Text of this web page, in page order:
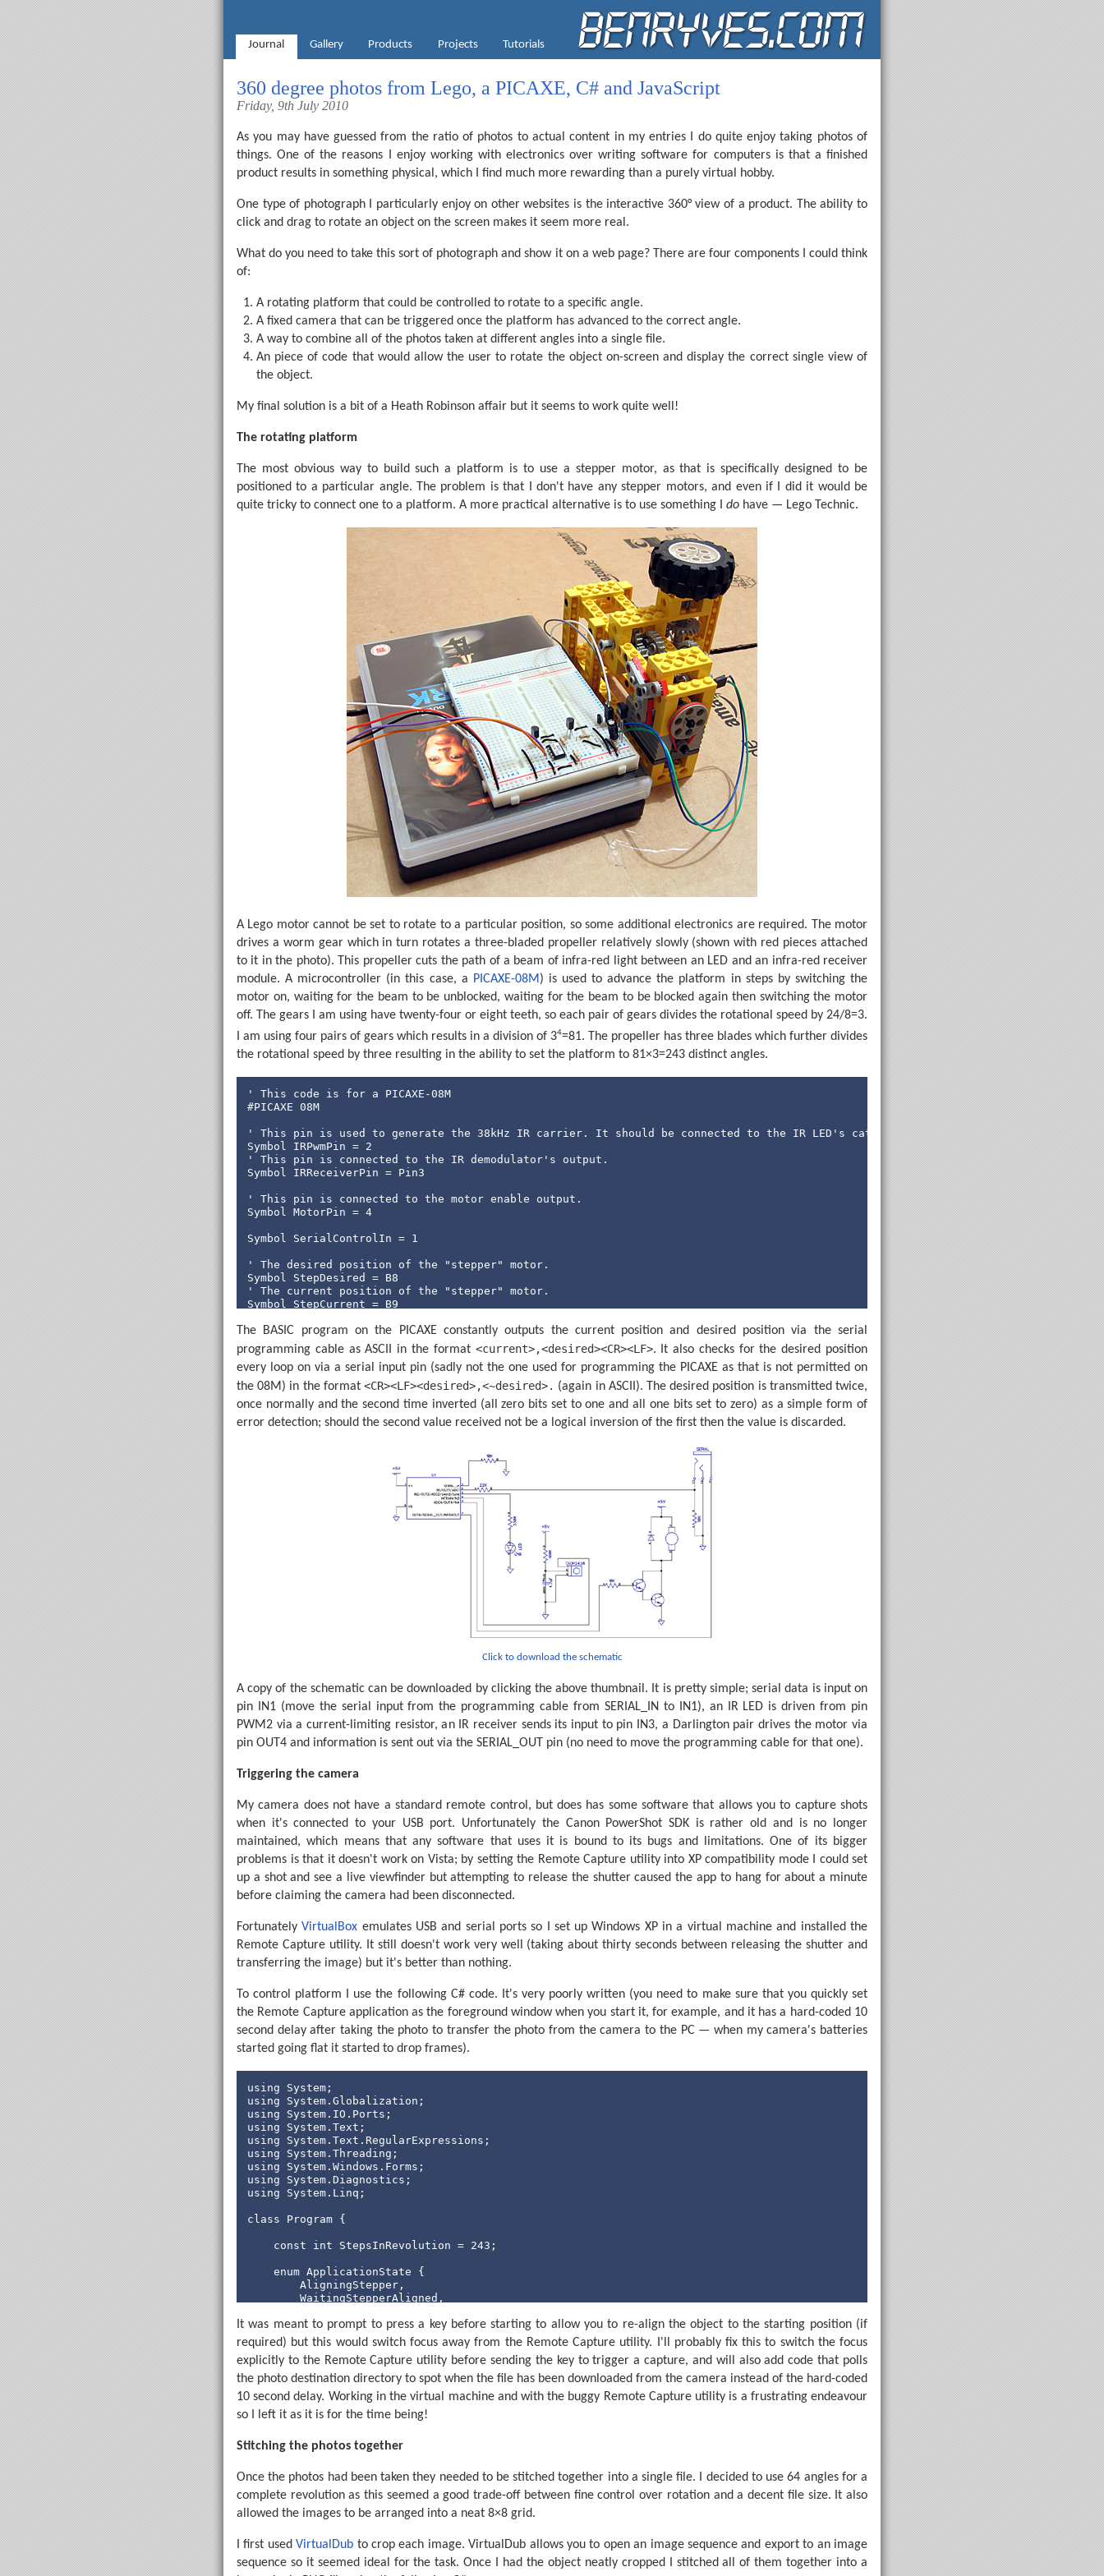
Journal Gallery Products Projects Tutorials
360 degree photos from Lego, a PICAXE, C# and JavaScript
Friday, 9th July 2010
As you may have guessed from the ratio of photos to actual content in my entries I do quite enjoy taking photos of
things. One of the reasons I enjoy working with electronics over writing software for computers is that a finished
product results in something physical, which I find much more rewarding than a purely virtual hobby.
One type of photograph I particularly enjoy on other websites is the interactive 360° view of a product. The ability to
click and drag to rotate an object on the screen makes it seem more real.
What do you need to take this sort of photograph and show it on a web page? There are four components I could think
of:
A rotating platform that could be controlled to rotate to a specific angle.
A fixed camera that can be triggered once the platform has advanced to the correct angle.
A way to combine all of the photos taken at different angles into a single file.
An piece of code that would allow the user to rotate the object on-screen and display the correct single view of
the object.
My final solution is a bit of a Heath Robinson affair but it seems to work quite well!
The rotating platform
The most obvious way to build such a platform is to use a stepper motor, as that is specifically designed to be
positioned to a particular angle. The problem is that I don't have any stepper motors, and even if I did it would be
quite tricky to connect one to a platform. A more practical alternative is to use something I do have — Lego Technic.
A Lego motor cannot be set to rotate to a particular position, so some additional electronics are required. The motor
drives a worm gear which in turn rotates a three-bladed propeller relatively slowly (shown with red pieces attached
to it in the photo). This propeller cuts the path of a beam of infra-red light between an LED and an infra-red receiver
module. A microcontroller (in this case, a PICAXE-08M) is used to advance the platform in steps by switching the
motor on, waiting for the beam to be unblocked, waiting for the beam to be blocked again then switching the motor
off. The gears I am using have twenty-four or eight teeth, so each pair of gears divides the rotational speed by 24/8=3.
I am using four pairs of gears which results in a division of 34=81. The propeller has three blades which further divides
the rotational speed by three resulting in the ability to set the platform to 81×3=243 distinct angles.
' This code is for a PICAXE-08M
#PICAXE 08M
' This pin is used to generate the 38kHz IR carrier. It should be connected to the IR LED's cathode (-).
' This pin is connected to the IR demodulator's output.
Symbol IRReceiverPin = Pin3
' This pin is connected to the motor enable output.
Symbol MotorPin = 4
Symbol SerialControlIn = 1
' The desired position of the "stepper" motor.
' The current position of the "stepper" motor.
Symbol StepCurrent = B9
Symbol StepDesiredConfirm = B10
Symbol StepDesiredPotential = B11
' Returned from the CheckBeam routine.
Symbol BeamBlocked = B12
' Rather than spin once at a time (slow) spin up to this many times between exchanging position information with the computer.
Symbol SpinLoopCount = 3
' The number of steps in a complete revolution.
' Reset the current and desired steps.
Do
' Fetch the desired position.
        SetFreq M8
        SerIn SerialControlIn, N4800_8, (CR, LF), #StepDesiredPotential, #StepDesiredConfirm
        SetFreq M4
        StepDesiredConfirm = Not StepDesiredConfirm
            StepDesired = StepDesiredPotential
If
' Adjust the position if required.
For
SpinLoop = 1 To SpinLoopCount
' Broadcast the current step position.
' Do we need to run the motor?
If StepCurrent <> StepDesired Then
                High MotorPin
                Pause 20
' Wait for the beam to be unblocked.
Do GoSub CheckBeam
Loop Until BeamBlocked = 0
                Pause 20
' Wait for the beam to become blocked again.
Do
GoSub CheckBeam
Loop Until BeamBlocked = 1
' Switch the motor off.
                Low MotorPin
                Inc StepCurrent
StepCurrent = TotalSteps
                    StepCurrent = 0
End
End
If
Next SpinLoop
Loop
' Checks whether the beam is blocked or not.
' Returns BeamBlocked = 0 for an unblocked beam, BeamBlocked for a blocked beam.
CheckBeam:
    PwmOut IRPwmPin, 25, 53
    Pause 1
    PwmOut IRPwmPin, Off
The BASIC program on the PICAXE constantly outputs the current position and desired position via the serial
programming cable as ASCII in the format <current>,<desired><CR><LF>. It also checks for the desired position
every loop on via a serial input pin (sadly not the one used for programming the PICAXE as that is not permitted on
the 08M) in the format<CR><LF><desired>,<~desired>. (again in ASCII). The desired position is transmitted twice,
once normally and the second time inverted (all zero bits set to one and all one bits set to zero) as a simple form of
error detection; should the second value received not be a logical inversion of the first then the value is discarded.
Click to download the schematic
A copy of the schematic can be downloaded by clicking the above thumbnail. It is pretty simple; serial data is input on
pin IN1 (move the serial input from the programming cable from SERIAL_IN to IN1), an IR LED is driven from pin
PWM2 via a current-limiting resistor, an IR receiver sends its input to pin IN3, a Darlington pair drives the motor via
pin OUT4 and information is sent out via the SERIAL_OUT pin (no need to move the programming cable for that one).
Triggering the camera
My camera does not have a standard remote control, but does has some software that allows you to capture shots
when it's connected to your USB port. Unfortunately the Canon PowerShot SDK is rather old and is no longer
maintained, which means that any software that uses it is bound to its bugs and limitations. One of its bigger
problems is that it doesn't work on Vista; by setting the Remote Capture utility into XP compatibility mode I could set
up a shot and see a live viewfinder but attempting to release the shutter caused the app to hang for about a minute
before claiming the camera had been disconnected.
FortunatelyVirtualBox emulates USB and serial ports so I set up Windows XP in a virtual machine and installed the
Remote Capture utility. It still doesn't work very well (taking about thirty seconds between releasing the shutter and
transferring the image) but it's better than nothing.
To control platform I use the following C# code. It's very poorly written (you need to make sure that you quickly set
the Remote Capture application as the foreground window when you start it, for example, and it has a hard-coded 10
second delay after taking the photo to transfer the photo from the camera to the PC — when my camera's batteries
started going flat it started to drop frames).
using
using
using
using
using
using
using
using
using System.Linq;
class Program {
const int StepsInRevolution = 243 ;
enum ApplicationState {
        AligningStepper,
        WaitingStepperAligned,
        Photographing,
        Exiting,
    }
static void Main(string[] args) {
        StringBuilder receivedData =
StringBuilder();
using (var serialPort = new SerialPort( "COM1" , 4800, Parity.None, 8 , StopBits.Two)) {
            serialPort.WriteTimeout =
            serialPort.Open();
int ? currentPosition = null;
int desiredPosition = 0;
int? confirmedDesiredPosition =
int angleCount = 64;
It was meant to prompt to press a key before starting to allow you to re-align the object to the starting position (if
required) but this would switch focus away from the Remote Capture utility. I'll probably fix this to switch the focus
explicitly to the Remote Capture utility before sending the key to trigger a capture, and will also add code that polls
the photo destination directory to spot when the file has been downloaded from the camera instead of the hard-coded
10 second delay. Working in the virtual machine and with the buggy Remote Capture utility is a frustrating endeavour
so I left it as it is for the time being!
Stitching the photos together
Once the photos had been taken they needed to be stitched together into a single file. I decided to use 64 angles for a
complete revolution as this seemed a good trade-off between fine control over rotation and a decent file size. It also
allowed the images to be arranged into a neat 8×8 grid.
I first usedVirtualDub to crop each image. VirtualDub allows you to open an image sequence and export to an image
sequence so it seemed ideal for the task. Once I had the object neatly cropped I stitched all of them together into a